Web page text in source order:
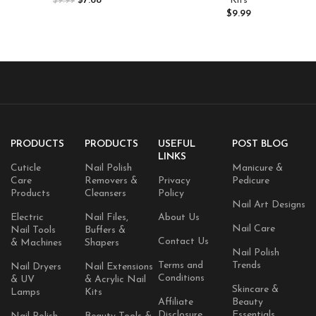
Extension with Sequins
$9.99
PRODUCTS
Cuticle
Care
Products
Electric
Nail Tools
& Machines
Nail Dryers
& UV
Lamps
PRODUCTS
Nail Polish
Removers &
Cleansers
Nail Files,
Buffers &
Shapers
Nail Extensions
& Acrylic Nail
Kits
USEFUL
LINKS
Privacy
Policy
About Us
Contact Us
Terms and
Conditions
Affiliate
POST BLOG
Manicure &
Pedicure
Nail Art Designs
Nail Care
Nail Polish
Trends
Skincare &
Beauty